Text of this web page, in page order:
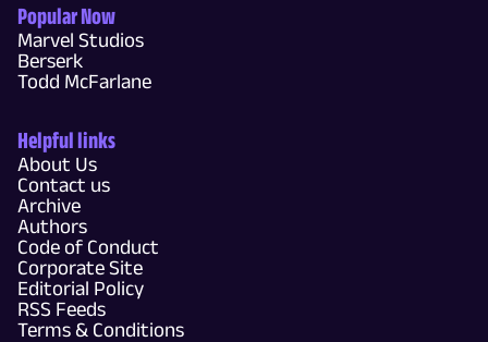
Popular Now
Marvel Studios
Berserk
Todd McFarlane
Helpful links
About Us
Contact us
Archive
Authors
Code of Conduct
Corporate Site
Editorial Policy
RSS Feeds
Terms & Conditions